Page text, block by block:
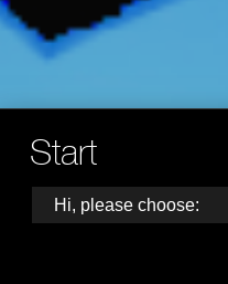
Start
Hi, please choose: